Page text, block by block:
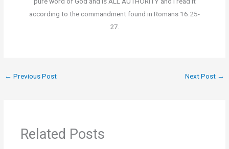
according to the commandment found in Romans 16:25-
27.
← Previous Post Next Post →
Related Posts